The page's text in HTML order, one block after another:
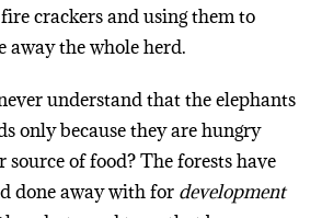
crackers and using them to
away the whole herd.
understand that the elephants
only because they are hungry
source of food? The forests have
done away with for development